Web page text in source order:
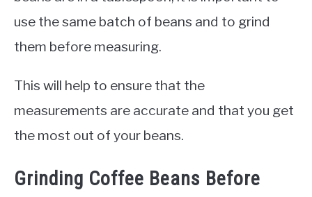
use the same batch of beans and to grind
them before measuring.
This will help to ensure that the
measurements are accurate and that you get
the most out of your beans.
Grinding Coffee Beans Before